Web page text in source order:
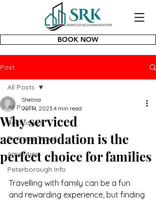
BOOK NOW
Post
All Posts
Relocation
Business Travel
Amenities
Peterborough Info
All Posts
Why serviced
accommodation is the
perfect choice for families
Shelina
Jul 14, 2023 4 min read
Travelling with family can be a fun
and rewarding experience, but finding